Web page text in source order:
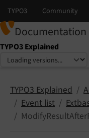
Documentation
TYPO3 Explained
Select language
Select version
TYPO3 Explained
Event list